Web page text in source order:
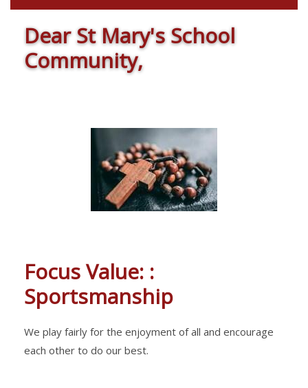
Dear St Mary's School
Community,
Focus Value: :
Sportsmanship
We play fairly for the enjoyment of all and encourage
each other to do our best.